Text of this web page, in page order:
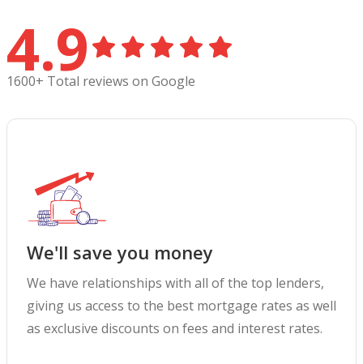
4.9
1600+ Total reviews on Google
We'll save you money
We have relationships with all of the top lenders,
giving us access to the best mortgage rates as well
as exclusive discounts on fees and interest rates.